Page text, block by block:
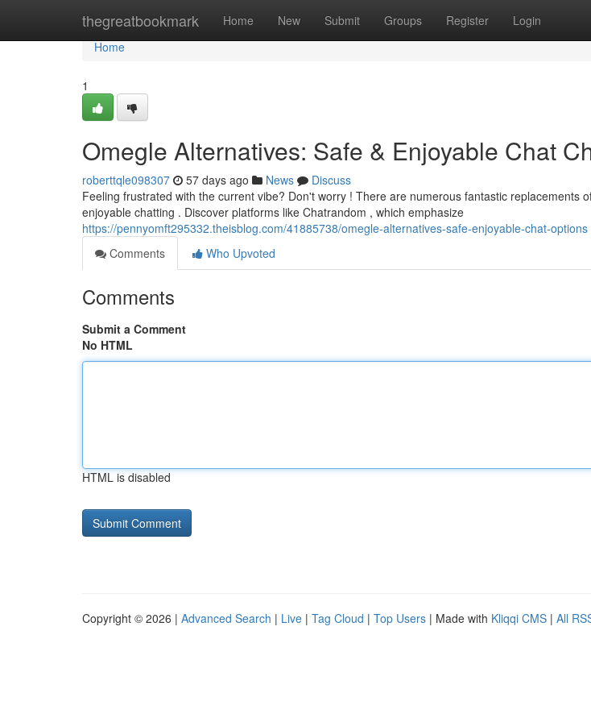
thegreatbookmark Home New Submit Groups Register Login
Home
Home
1
Omegle Alternatives: Safe & Enjoyable Chat
roberttqle098307 57 days ago News
Discuss
Feeling frustrated with the current vibe? Don't worry ! There are numerous fantastic replacements
enjoyable chatting . Discover platforms like Chatrandom , which emphasize
https://pennyomft295332.theisblog.com/41885738/omegle-alternatives-safe-enjoyable-chat-options
Comments
Who Upvoted
Comments
Submit a Comment
No HTML
HTML is disabled
Copyright © 2026 | Advanced Search | Live | Tag Cloud | Top Users | Made with Kliqqi CMS | All